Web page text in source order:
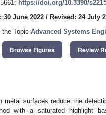
https://doi.org/10.3390/
30 June 2022 / Revised: 24 July
the Topic Advanced Systems
Browse Figures Review
metal surfaces reduce the
with a saturated highlight